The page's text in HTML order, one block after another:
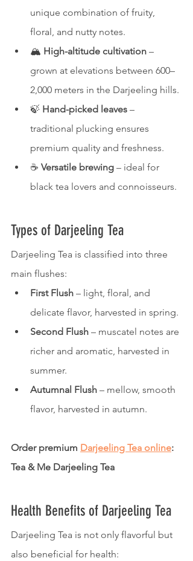
unique combination of fruity,
floral, and nutty notes.
🏔 High-altitude cultivation –
grown at elevations between 600–
2,000 meters in the Darjeeling hills.
🍃 Hand-picked leaves –
traditional plucking ensures
premium quality and freshness.
☕ Versatile brewing – ideal for
black tea lovers and connoisseurs.
Types of Darjeeling Tea
Darjeeling Tea is classified into three
main flushes:
First Flush – light, floral, and
delicate flavor, harvested in spring.
Second Flush – muscatel notes are
richer and aromatic, harvested in
summer.
Autumnal Flush – mellow, smooth
flavor, harvested in autumn.
Order premium Darjeeling Tea online:
Tea & Me Darjeeling Tea
Health Benefits of Darjeeling Tea
Darjeeling Tea is not only flavorful but
also beneficial for health: